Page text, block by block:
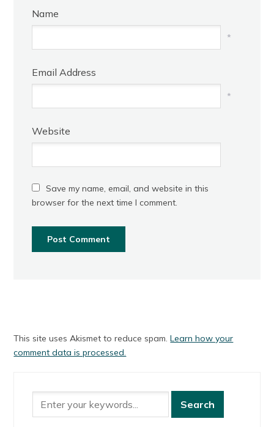
Name
*
Email Address
*
Website
Save my name, email, and website in this
browser for the next time I comment.
This site uses Akismet to reduce spam.Learn how your
comment data is processed.